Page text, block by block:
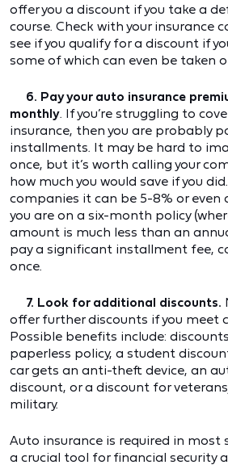
offer you a discount if you take a
course. Check with your insurance
see if you qualify for a discount if
some of which can even be taken
6. Pay your auto insurance
monthly. If you’re struggling to
insurance, then you are probably
installments. It may be hard to
once, but it’s worth calling your
how much you would save if you
companies it can be 5-8% or even
you are on a six-month policy
amount is much less than an
pay a significant installment fee,
once.
7. Look for additional discounts.
offer further discounts if you meet
Possible benefits include:
paperless policy, a student
car gets an anti-theft device, an
discount, or a discount for
military.
Auto insurance is required in most
a crucial tool for financial security